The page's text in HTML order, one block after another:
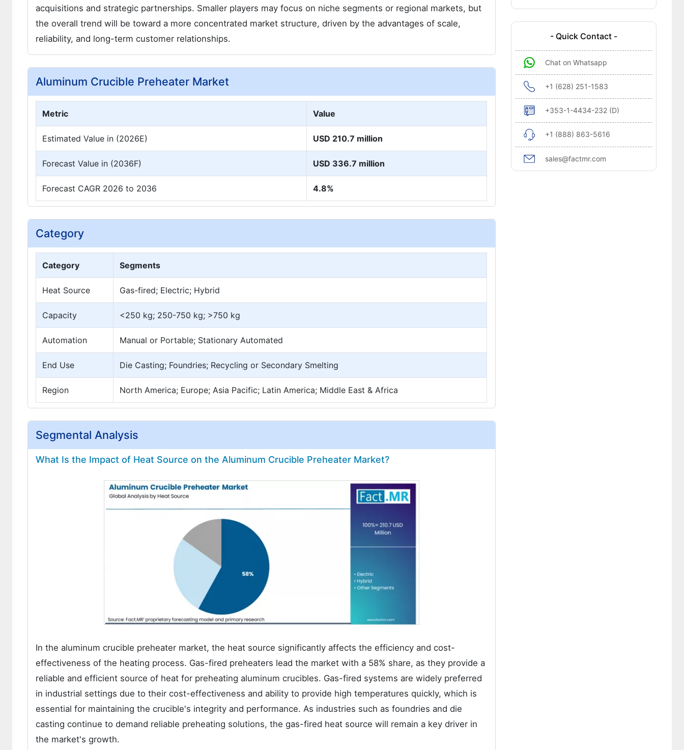
acquisitions and strategic partnerships. Smaller players may focus on niche segments or regional markets, but
the overall trend will be toward a more concentrated market structure, driven by the advantages of scale,
reliability, and long-term customer relationships.
Aluminum Crucible Preheater Market
Metric Value
Estimated Value in (2026E) USD 210.7 million
Forecast Value in (2036F) USD 336.7 million
Forecast CAGR 2026 to 2036 4.8%
Category
Category Segments
Heat Source Gas-fired; Electric; Hybrid
Capacity <250 kg; 250-750 kg; >750 kg
Automation Manual or Portable; Stationary Automated
End Use Die Casting; Foundries; Recycling or Secondary Smelting
Region North America; Europe; Asia Pacific; Latin America; Middle East & Africa
Segmental Analysis
What Is the Impact of Heat Source on the Aluminum Crucible Preheater Market?
In the aluminum crucible preheater market, the heat source significantly affects the efficiency and cost-
effectiveness of the heating process. Gas-fired preheaters lead the market with a 58% share, as they provide a
reliable and efficient source of heat for preheating aluminum crucibles. Gas-fired systems are widely preferred
in industrial settings due to their cost-effectiveness and ability to provide high temperatures quickly, which is
essential for maintaining the crucible's integrity and performance. As industries such as foundries and die
casting continue to demand reliable preheating solutions, the gas-fired heat source will remain a key driver in
the market's growth.
- Quick Contact -
Chat on Whatsapp
+1 (628) 251-1583
+353-1-4434-232 (D)
+1 (888) 863-5616
sales@factmr.com